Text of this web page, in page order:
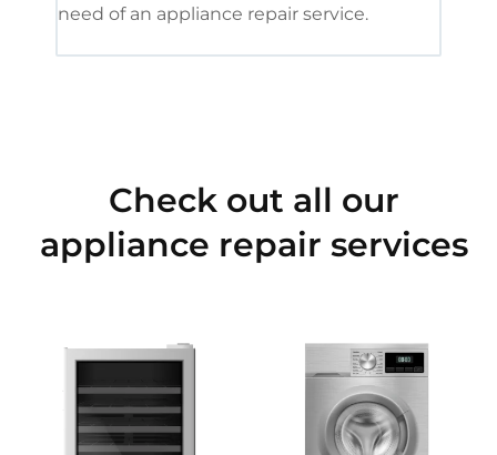
need of an appliance repair service.
Check out all our
appliance repair services